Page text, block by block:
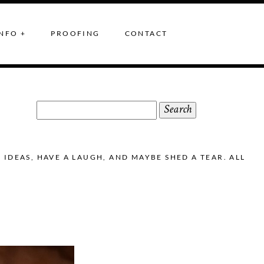
+ PROOFING CONTACT
for:
HAVE A LAUGH, AND MAYBE SHED A TEAR. ALL